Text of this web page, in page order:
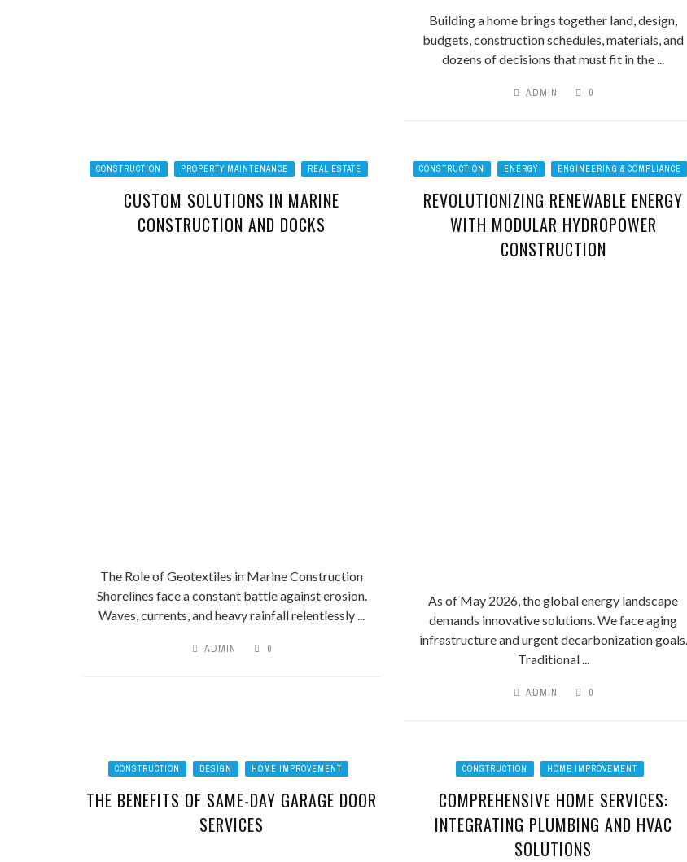
Building a home brings together land, design,
budgets, construction schedules, materials, and
dozens of decisions that must fit in the ...
ADMIN 0
CONSTRUCTION PROPERTY MAINTENANCE REAL ESTATE
CUSTOM SOLUTIONS IN MARINE
CONSTRUCTION AND DOCKS
The Role of Geotextiles in Marine Construction
Shorelines face a constant battle against erosion.
Waves, currents, and heavy rainfall relentlessly ...
ADMIN 0
CONSTRUCTION ENERGY ENGINEERING & COMPLIANCE
REVOLUTIONIZING RENEWABLE ENERGY
WITH MODULAR HYDROPOWER
CONSTRUCTION
As of May 2026, the global energy landscape
demands innovative solutions. We face aging
infrastructure and urgent decarbonization goals.
Traditional ...
ADMIN 0
CONSTRUCTION DESIGN HOME IMPROVEMENT
THE BENEFITS OF SAME-DAY GARAGE DOOR
SERVICES
CONSTRUCTION HOME IMPROVEMENT
COMPREHENSIVE HOME SERVICES:
INTEGRATING PLUMBING AND HVAC
SOLUTIONS